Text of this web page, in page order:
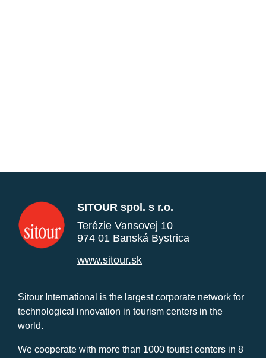
SITOUR spol. s r.o.
Terézie Vansovej 10
974 01 Banská Bystrica
www.sitour.sk
Sitour International is the largest corporate network for
technological innovation in tourism centers in the
world.
We cooperate with more than 1000 tourist centers in 8